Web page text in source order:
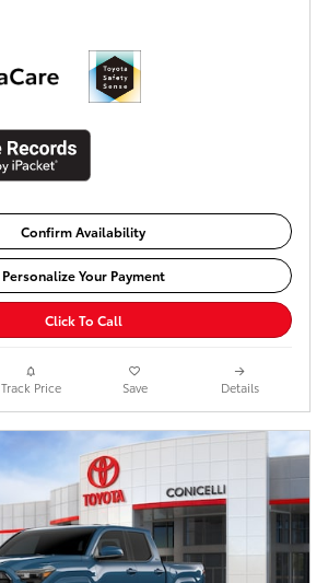
Confirm Availability
Personalize Your Payment
Click To Call
Track Price Save Details